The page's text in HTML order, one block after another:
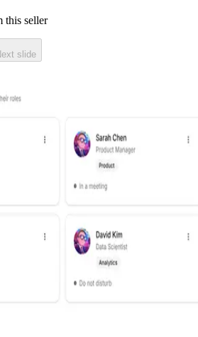
this seller
slide